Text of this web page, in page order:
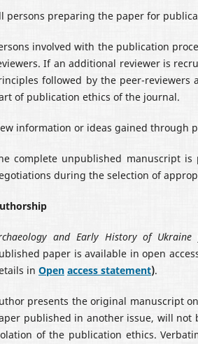
persons preparing the paper for
involved with the publication
If an additional reviewer is
followed by the peer-
of publication ethics of the journal.
information or ideas gained through
complete unpublished manuscript
during the selection of
and Early History of Ukraine
paper is available in open
in Open access statement).
presents the original manuscript
published in another issue, will not
of the publication ethics.